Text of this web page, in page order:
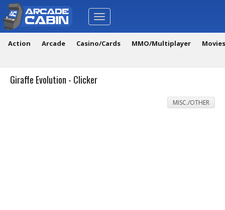
Toggle
navigation
Action Arcade Casino/Cards MMO/Multiplayer
Giraffe Evolution - Clicker
MISC./OTHER